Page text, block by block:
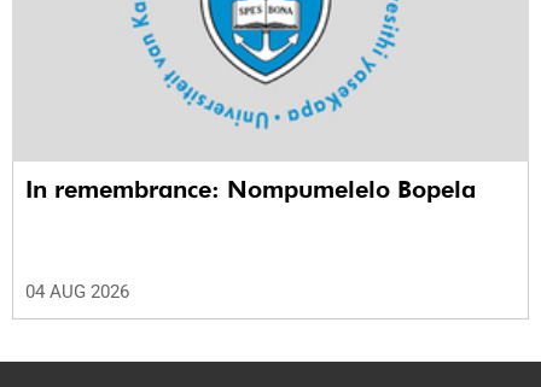
In remembrance: Nompumelelo Bopela
04 AUG 2026